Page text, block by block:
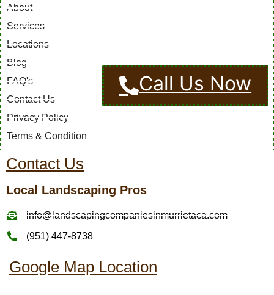
About
Services
Locations
Blog
FAQ's
Contact Us
Privacy Policy
Terms & Condition
Contact Us
Local Landscaping Pros
info@landscapingcompaniesinmurrietaca.com
(951) 447-8738
Google Map Location
Call Us Now